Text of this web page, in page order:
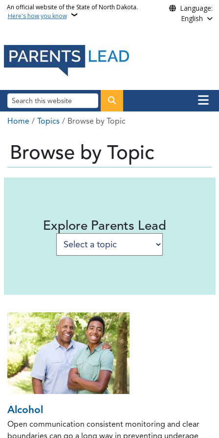
Skip to main content
An official website of the State of North Dakota.
Here's how you know
Language:
English
Search
Main
Breadcrumb
Home Topics Browse by Topic
Browse by Topic
Explore Parents Lead
Alcohol
Open communication consistent monitoring and clear
boundaries can go a long way in preventing underage